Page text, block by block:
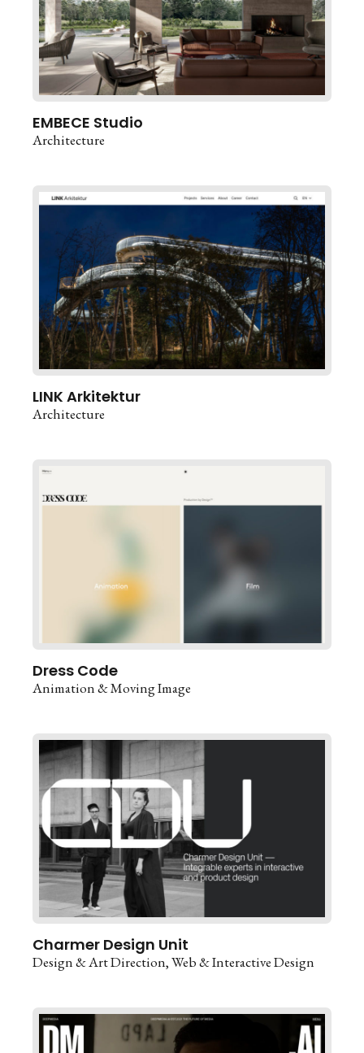
EMBECE Studio
Architecture
LINK Arkitektur
Architecture
Dress Code
Animation & Moving Image
Charmer Design Unit
Design & Art Direction Web & Interactive Design